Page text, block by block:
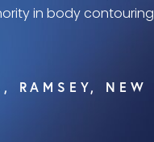
in body contouring
RAMSEY, NEW